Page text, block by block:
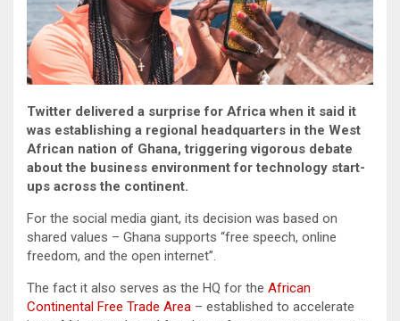
Twitter delivered a surprise for Africa when it said it
was establishing a regional headquarters in the West
African nation of Ghana, triggering vigorous debate
about the business environment for technology start-
ups across the continent.
For the social media giant, its decision was based on
shared values – Ghana supports “free speech, online
freedom, and the open internet”.
The fact it also serves as the HQ for the African
Continental Free Trade Area – established to accelerate